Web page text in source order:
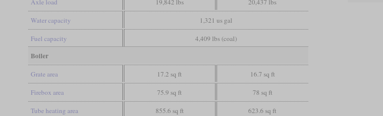
Axle load 19,842 lbs 20,437 lbs
Water capacity 1,321 us gal
Fuel capacity 4,409 lbs (coal)
Boiler
Grate area 17.2 sq ft 16.7 sq ft
Firebox area 75.9 sq ft 78 sq ft
Tube heating area 855.6 sq ft 623.6 sq ft